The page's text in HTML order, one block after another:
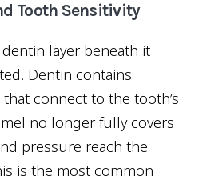
Tooth Sensitivity
layer beneath it
Dentin contains
connect to the tooth’s
no longer fully covers
pressure reach the
is the most common